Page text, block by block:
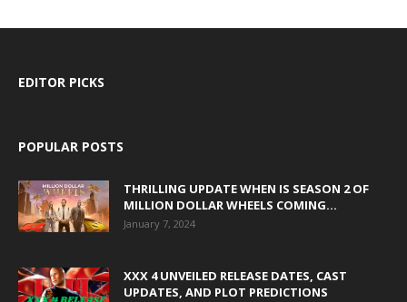
EDITOR PICKS
POPULAR POSTS
THRILLING UPDATE WHEN IS SEASON 2 OF
MILLION DOLLAR WHEELS COMING...
January 7, 2024
XXX 4 UNVEILED RELEASE DATES, CAST
UPDATES, AND PLOT PREDICTIONS